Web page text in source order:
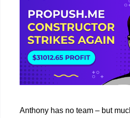
Anthony has no team – but